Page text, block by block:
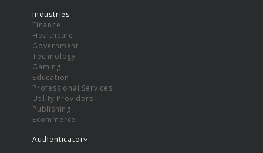
Industries
Finance
Healthcare
Government
Technology
Gaming
Education
Professional Services
Utility Providers
Publishing
Ecommerce
Authenticator